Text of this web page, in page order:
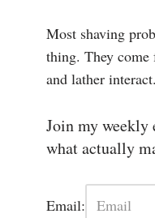
Most shaving
thing. They
and lather interact.
Join my weekly
what actually
Email: